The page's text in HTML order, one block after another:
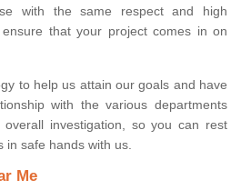
with the same respect and high
that your project comes in on
to help us attain our goals and have
with the various departments
investigation, so you can rest
safe hands with us.
Me